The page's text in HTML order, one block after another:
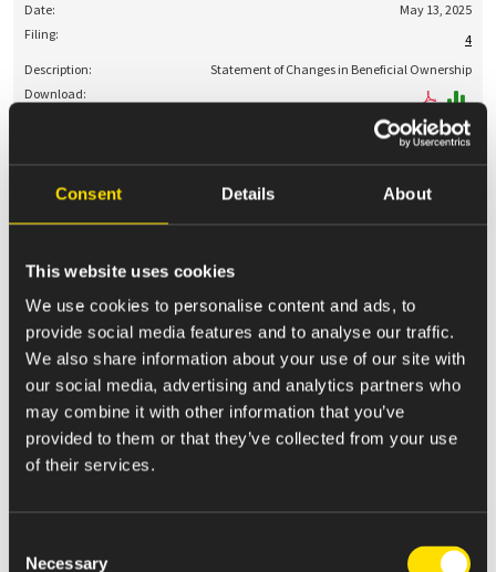
Consent Details About
This website uses cookies
We use cookies to personalise content and ads, to
provide social media features and to analyse our traffic.
We also share information about your use of our site with
our social media, advertising and analytics partners who
may combine it with other information that you’ve
provided to them or that they’ve collected from your use
of their services.
Selection
Necessary
May 13, 2025
4
Statement of Changes in Beneficial Ownership
May 08, 2025
4
Statement of Changes in Beneficial Ownership
Statement of Changes in Beneficial Ownership